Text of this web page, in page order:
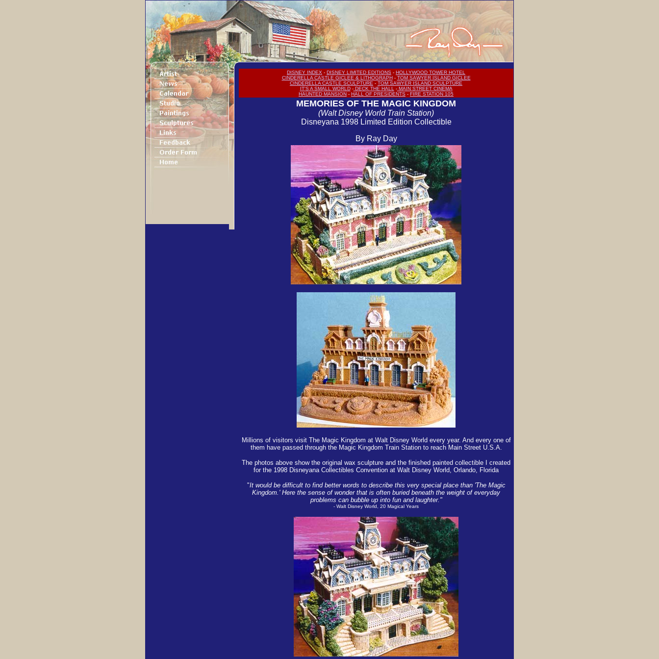
DISNEY INDEX - DISNEY LIMITED EDITIONS - HOLLYWOOD TOWER HOTEL
CINDERELLA CASTLE GICLEE & LITHOGRAPH- TOM SAWYER ISLAND GICLEE
CINDERELLA CASTLE SCULPTURE - TOM SAWYER ISLAND SCULPTURE
IT'S A SMALL WORLD-DECK THE HALL -MAIN STREET CINEMA
HAUNTED MANSION - HALL OF PRESIDENTS - FIRE STATION 105
MEMORIES OF THE MAGIC KINGDOM
(Walt Disney World Train Station)
Disneyana 1998 Limited Edition Collectible
By Ray Day
Millions of visitors visit The Magic Kingdom at Walt Disney World every year. And every one of
them have passed through the Magic Kingdom Train Station to reach Main Street U.S.A.
The photos above show the original wax sculpture and the finished painted collectible I created
for the 1998 Disneyana Collectibles Convention at Walt Disney World, Orlando, Florida
"It would be difficult to find better words to describe this very special place than 'The Magic
Kingdom.' Here the sense of wonder that is often buried beneath the weight of everyday
problems can bubble up into fun and laughter."
- Walt Disney World, 20 Magical Years